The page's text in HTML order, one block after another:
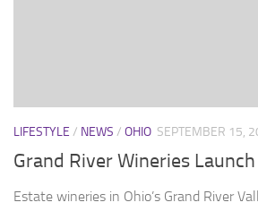
LIFESTYLE / NEWS / OHIO SEPTEMBER 15,
Grand River Wineries
Estate wineries in Ohio’s Grand River